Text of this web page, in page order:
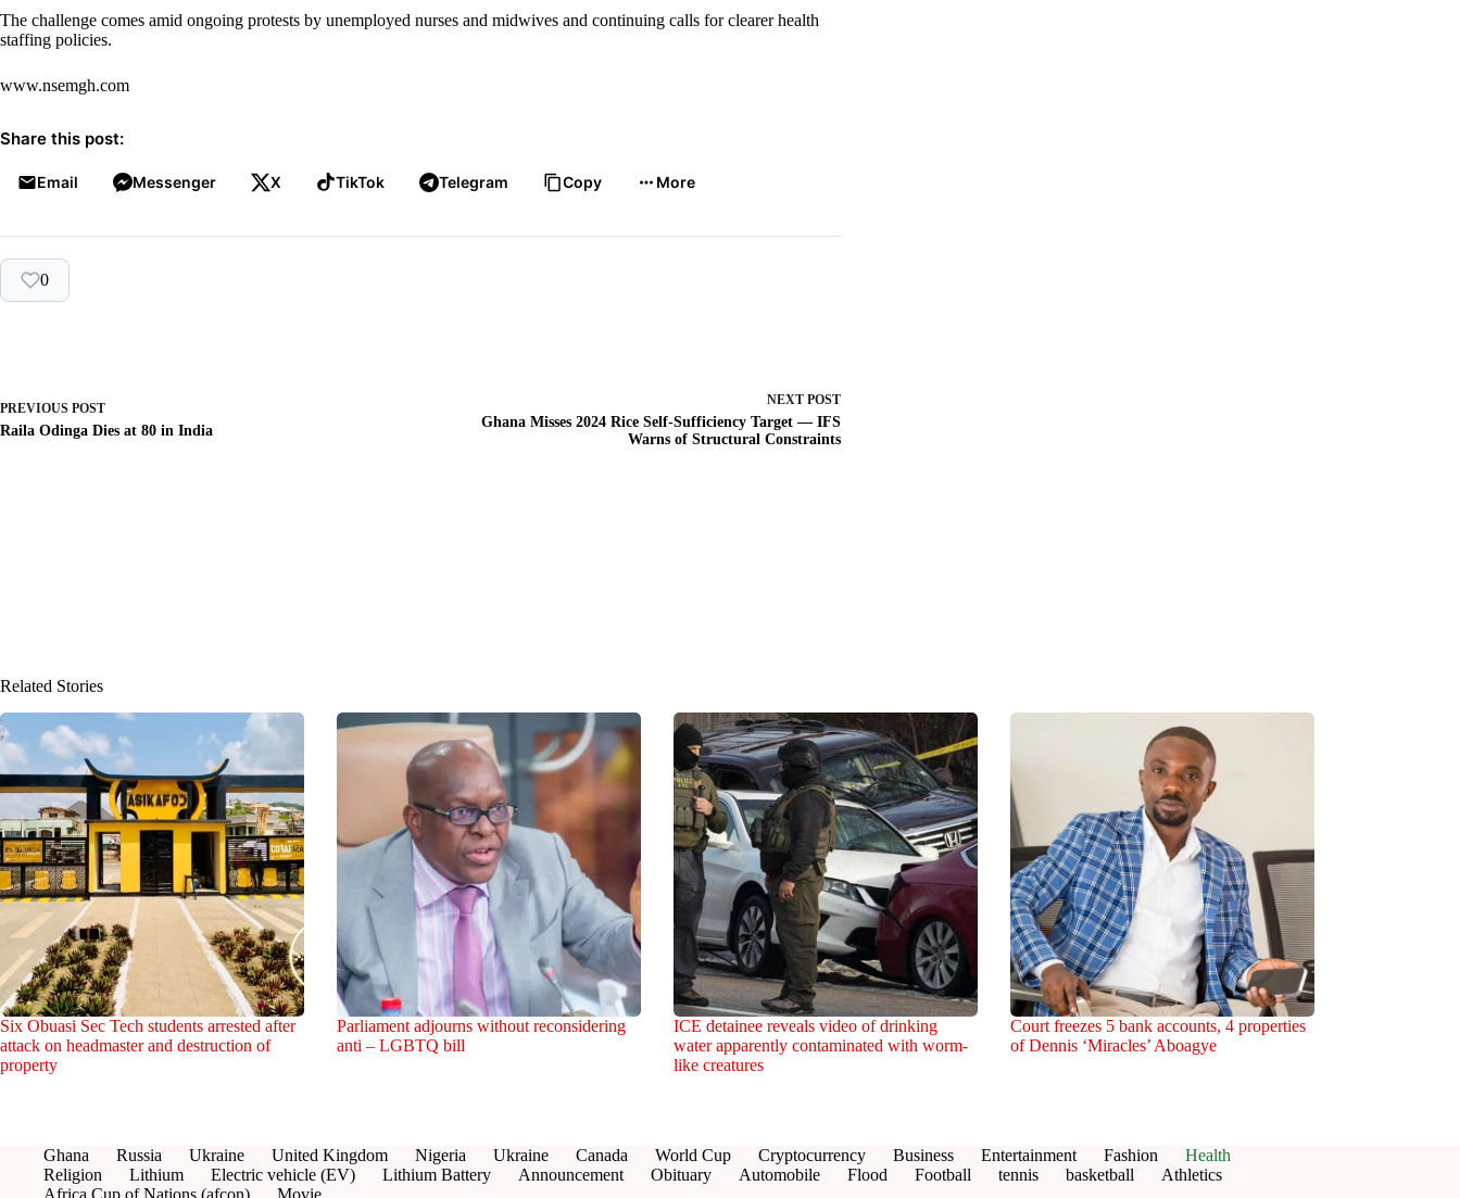
The challenge comes amid ongoing protests by unemployed nurses and midwives and continuing calls for clearer health
staffing policies.
www.nsemgh.com
Share this post:
Email Messenger X TikTok Telegram Copy More
0
PREVIOUS POST
Raila Odinga Dies at 80 in India
NEXTPOST
Ghana Misses 2024 Rice Self-Sufficiency Target — IFS
Warns of Structural Constraints
Related Stories
Six Obuasi Sec Tech students arrested after
attack on headmaster and destruction of
property
Parliament adjourns without reconsidering
anti – LGBTQ bill
ICE detainee reveals video of drinking
water apparently contaminated with worm-
like creatures
Court freezes 5 bank accounts, 4 properties
of Dennis ‘Miracles’ Aboagye
Ghana Russia Ukraine United Kingdom Nigeria Ukraine Canada World Cup Cryptocurrency Business Entertainment Fashion
Health
Religion
Lithium Electric vehicle (EV) Lithium Battery Announcement Obituary Automobile Flood Football tennis basketball
Athletics
Africa Cup of Nations (afcon)
Movie